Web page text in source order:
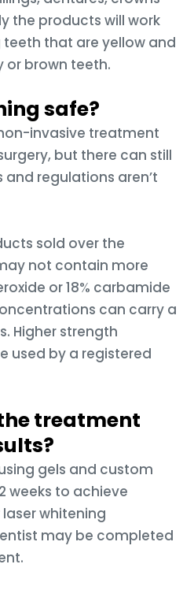
the products will work
that are yellow and
or brown teeth.
safe?
invasive treatment
but there can still
and regulations aren’t
sold over the
not contain more
or 18% carbamide
can carry a
Higher strength
used by a registered
treatment
gels and custom
weeks to achieve
whitening
may be completed